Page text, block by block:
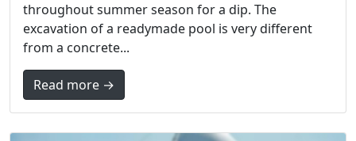
throughout summer season for a dip. The
excavation of a readymade pool is very different
from a concrete...
Read more →